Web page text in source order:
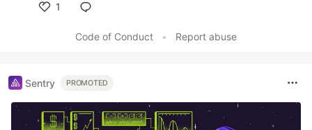
1
Code of Conduct
• Report abuse
Sentry PROMOTED